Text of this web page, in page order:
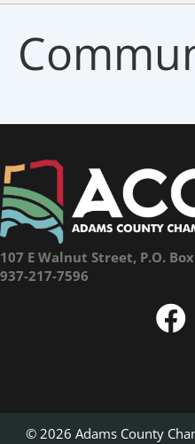
107 E Walnut Street, P.O.
937-217-7596
© 2026 Adams County